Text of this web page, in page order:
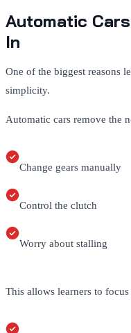
Automatic
In
One of the biggest reasons
simplicity.
Automatic cars remove the
Change gears manually
Control the clutch
Worry about stalling
This allows learners to